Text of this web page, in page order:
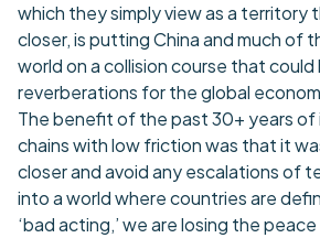
which they simply view as a territory
closer, is putting China and much of
world on a collision course that could
reverberations for the global
The benefit of the past 30+ years of
chains with low friction was that it
closer and avoid any escalations of
into a world where countries are
‘bad acting,’ we are losing the